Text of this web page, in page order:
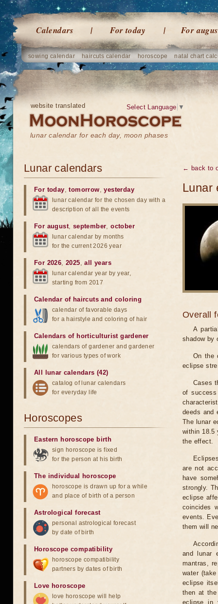
Calendars For today For
sowing calendar haircuts calendar horoscope natal chart
website translated
lunar calendar for each day, moon phases
Select Language ▼
← back to
Lunar
Overall
A
shadow by
On the
eclipse
Cases
of
deeds and
The lunar
within 18.5
the effect.
are not
have
strongly.
eclipse
coincides
events.
them will
and lunar
mantras,
water
eclipse
then at
eclipse in
Lunar calendars
For today,tomorrow,yesterday
lunar calendar for the chosen day with a
description of all the events
For august, september,october
lunar calendar by months
for the current 2026 year
For 2026,2025,all years
lunar calendar year by year,
starting from 2017
Calendar of haircuts and coloring
calendar of favorable days
for a hairstyle and coloring of hair
Calendars of horticulturist gardener
calendars of gardener and gardener
for various types of work
All lunar calendars (42)
catalog of lunar calendars
for everyday life
Horoscopes
Eastern horoscope birth
sign horoscope is fixed
for the person at his birth
The individual horoscope
horoscope is drawn up for a while
and place of birth of a person
Astrological forecast
personal astrological forecast
by date of birth
Horoscope compatibility
horoscope compatibility
partners by dates of birth
Love horoscope
love horoscope will help